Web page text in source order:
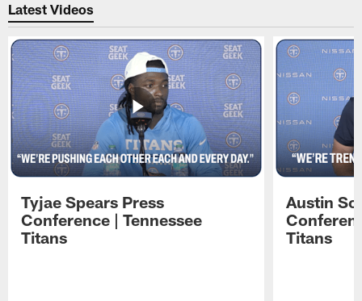
Latest Videos
Tyjae Spears Press
Conference | Tennessee
Titans
Austin
Titans